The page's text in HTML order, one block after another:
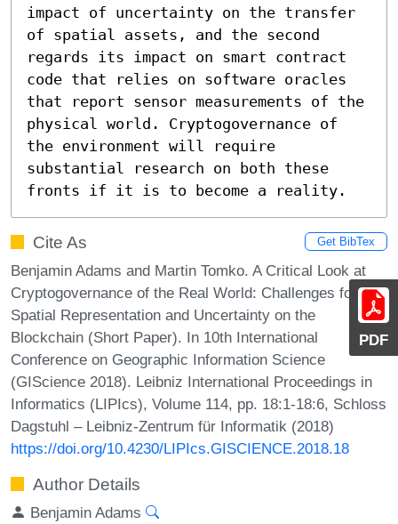
PDF
impact of uncertainty on the transfer
of spatial assets, and the second
regards its impact on smart contract
code that relies on software oracles
that report sensor measurements of the
physical world. Cryptogovernance of
the environment will require
substantial research on both these
fronts if it is to become a reality.
Cite As Get BibTex
Benjamin Adams and Martin Tomko. A Critical Look at
Cryptogovernance of the Real World: Challenges for
Spatial Representation and Uncertainty on the
Blockchain (Short Paper). In 10th International
Conference on Geographic Information Science
(GIScience 2018). Leibniz International Proceedings in
Informatics (LIPIcs), Volume 114, pp. 18:1-18:6, Schloss
Dagstuhl – Leibniz-Zentrum für Informatik (2018)
https://doi.org/10.4230/LIPIcs.GISCIENCE.2018.18
Author Details
Benjamin Adams